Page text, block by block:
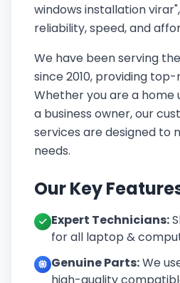
windows installation
reliability, speed, and
We have been serving
since 2010, providing
Whether you are a home
a business owner, our
services are designed to
needs.
Our Key
Expert Technicians:
for all laptop &
Genuine Parts:We